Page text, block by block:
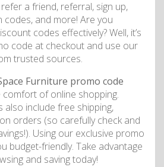
a friend, referral, sign up,
codes, and more! Are you
codes effectively? Well, it’s
code at checkout and use our
trusted sources.
Furniture promo code
of online shopping.
include free shipping,
orders (so carefully check and
Using our exclusive promo
budget-friendly. Take advantage
and saving today!